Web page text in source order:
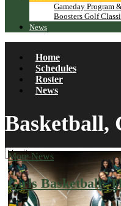
Gameday Program
Boosters Golf
News
Home
Schedules
Roster
News
Basketball,
More News
Girls Basketball: